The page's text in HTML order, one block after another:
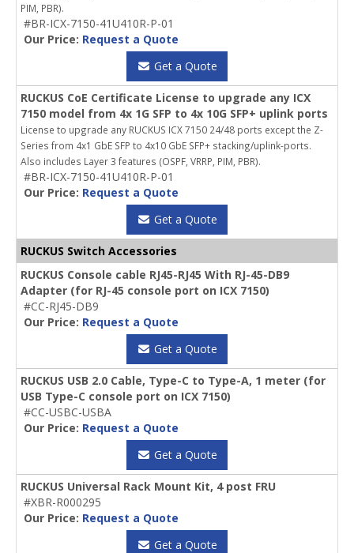
PIM, PBR).
#BR-ICX-7150-41U410R-P-01
Our Price: Request a Quote
Get a Quote
RUCKUS CoE Certificate License to upgrade any ICX
7150 model from 4x 1G SFP to 4x 10G SFP+ uplink ports
License to upgrade any RUCKUS ICX 7150 24/48 ports except the Z-
Series from 4x1 GbE SFP to 4x10 GbE SFP+ stacking/uplink-ports.
Also includes Layer 3 features (OSPF, VRRP, PIM, PBR).
#BR-ICX-7150-41U410R-P-01
Our Price: Request a Quote
Get a Quote
RUCKUS Switch Accessories
RUCKUS Console cable RJ45-RJ45 With RJ-45-DB9
Adapter (for RJ-45 console port on ICX 7150)
#CC-RJ45-DB9
Our Price: Request a Quote
Get a Quote
RUCKUS USB 2.0 Cable, Type-C to Type-A, 1 meter (for
USB Type-C console port on ICX 7150)
#CC-USBC-USBA
Our Price: Request a Quote
Get a Quote
RUCKUS Universal Rack Mount Kit, 4 post FRU
#XBR-R000295
Our Price: Request a Quote
Get a Quote